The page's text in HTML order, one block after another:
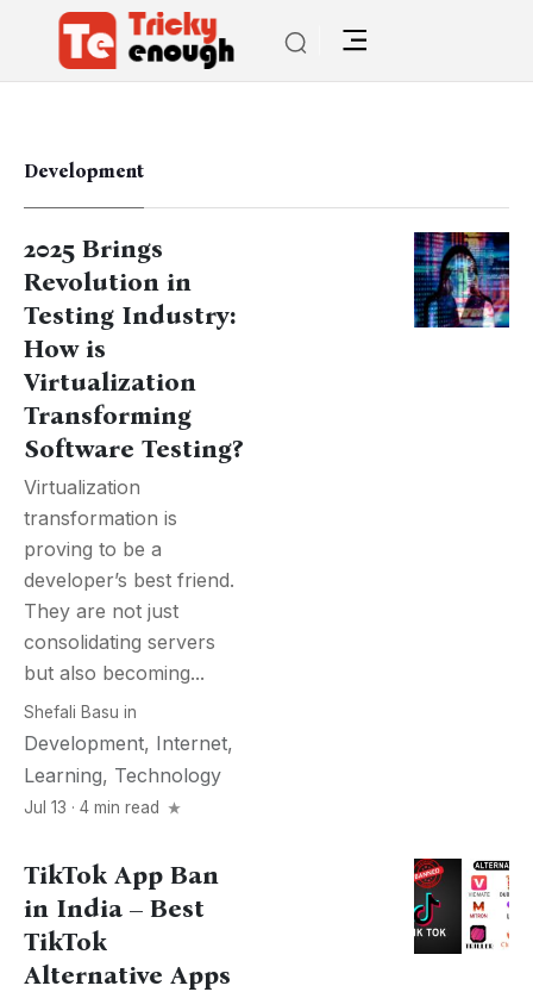
Development
2025 Brings
Revolution in
Testing Industry:
How is
Virtualization
Transforming
Software Testing?
Virtualization
transformation is
proving to be a
developer’s best friend.
They are not just
consolidating servers
but also becoming...
Shefali Basu in
Development, Internet,
Learning, Technology
Jul 13 · 4 min read
TikTok App Ban
in India – Best
TikTok
Alternative Apps